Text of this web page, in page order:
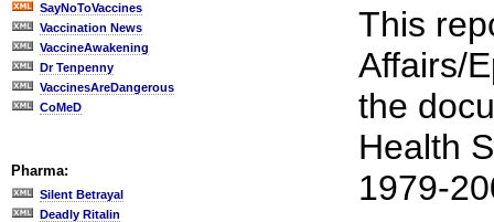
SayNoToVaccines
Vaccination News
VaccineAwakening
Dr Tenpenny
VaccinesAreDangerous
CoMeD
Pharma:
Silent Betrayal
Deadly Ritalin
This
Affairs/
the
Health
1979-